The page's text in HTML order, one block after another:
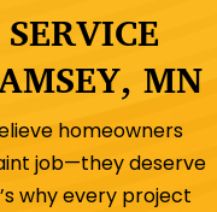
MN
homeowners
job—they deserve
why every project